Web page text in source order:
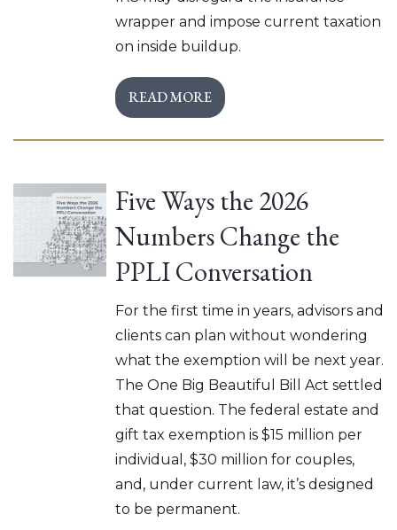
wrapper and impose current taxation
on inside buildup.
READ MORE
Five Ways the 2026
Numbers Change the
PPLI Conversation
For the first time in years, advisors and
clients can plan without wondering
what the exemption will be next year.
The One Big Beautiful Bill Act settled
that question. The federal estate and
gift tax exemption is $15 million per
individual, $30 million for couples,
and, under current law, it’s designed
to be permanent.